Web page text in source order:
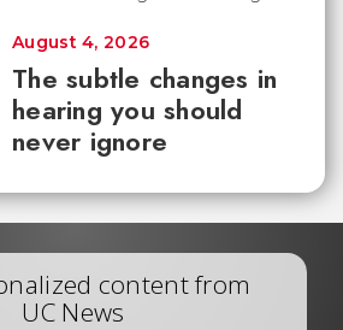
The subtle changes in
hearing you should
never ignore
August 4, 2026
content from
UC News